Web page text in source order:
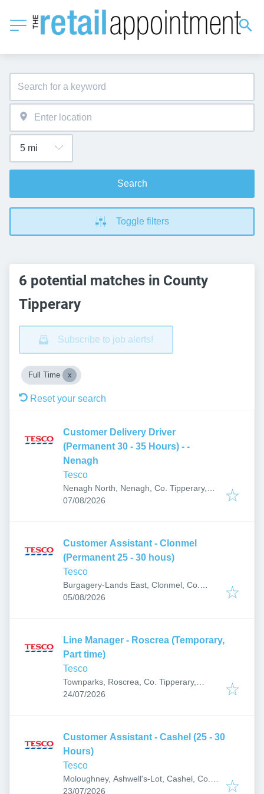
Search
Toggle filters
6 potential matches in County
Tipperary
Subscribe to job alerts!
Full Time
Reset your search
Customer Delivery Driver
(Permanent 30 - 35 Hours) - -
Nenagh
Tesco
Nenagh North, Nenagh, Co. Tipperary,
E45 R237, Ireland
Published:
07/08/2026
Customer Assistant - Clonmel
(Permanent 25 - 30 hous)
Tesco
Burgagery-Lands East, Clonmel, Co.
Tipperary, E91 R620, Ireland
Published:
05/08/2026
Line Manager - Roscrea (Temporary,
Part time)
Tesco
Townparks, Roscrea, Co. Tipperary,
Ireland
Published:
24/07/2026
Customer Assistant - Cashel (25 - 30
Hours)
Tesco
Moloughney, Ashwell's-Lot, Cashel, Co.
Tipperary, E25 EF82, Ireland
Published:
23/07/2026